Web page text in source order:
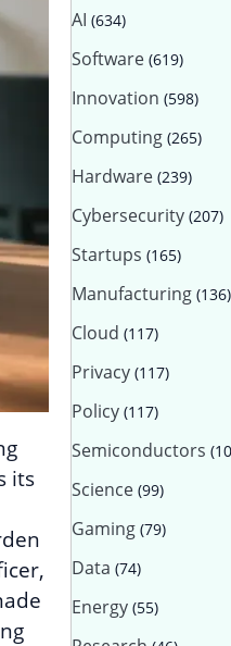
its
AI (634)
Software (619)
Innovation (598)
Computing (265)
Hardware (239)
Cybersecurity (207)
Startups (165)
Manufacturing (136)
Cloud (117)
Privacy (117)
Policy (117)
Semiconductors
Science (99)
Gaming (79)
Data (74)
Energy (55)